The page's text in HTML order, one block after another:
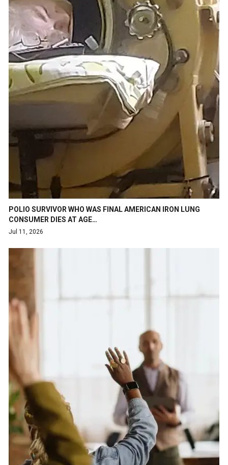
POLIO SURVIVOR WHO WAS FINAL AMERICAN IRON LUNG
CONSUMER DIES AT AGE…
Jul 11, 2026